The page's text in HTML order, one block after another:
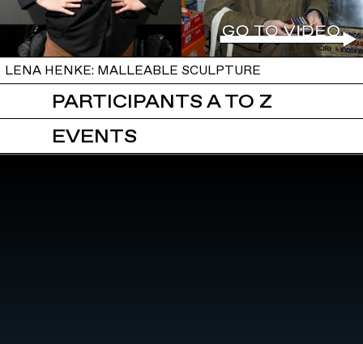
LENA HENKE: MALLEABLE SCULPTURE
PARTICIPANTS A TO Z
EVENTS